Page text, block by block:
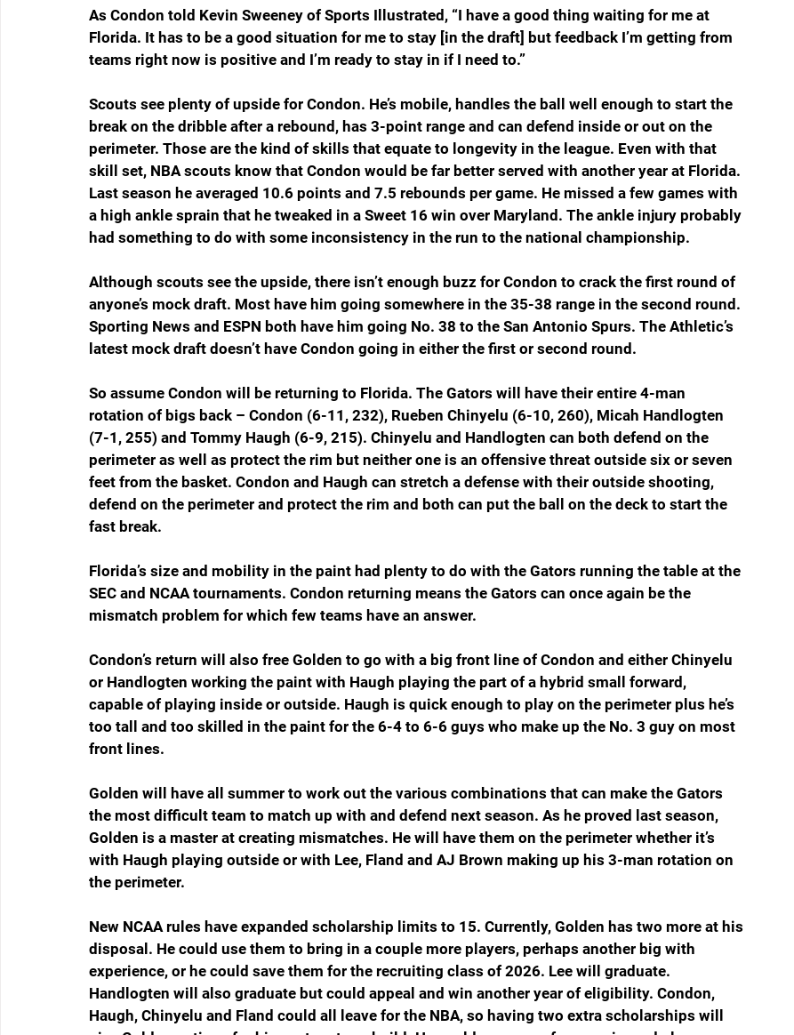
As Condon told Kevin Sweeney of Sports Illustrated, “I have a good thing waiting for me at
Florida. It has to be a good situation for me to stay [in the draft] but feedback I’m getting from
teams right now is positive and I’m ready to stay in if I need to.”
Scouts see plenty of upside for Condon. He’s mobile, handles the ball well enough to start the
break on the dribble after a rebound, has 3-point range and can defend inside or out on the
perimeter. Those are the kind of skills that equate to longevity in the league. Even with that
skill set, NBA scouts know that Condon would be far better served with another year at Florida.
Last season he averaged 10.6 points and 7.5 rebounds per game. He missed a few games with
a high ankle sprain that he tweaked in a Sweet 16 win over Maryland. The ankle injury probably
had something to do with some inconsistency in the run to the national championship.
Although scouts see the upside, there isn’t enough buzz for Condon to crack the first round of
anyone’s mock draft. Most have him going somewhere in the 35-38 range in the second round.
Sporting News and ESPN both have him going No. 38 to the San Antonio Spurs. The Athletic’s
latest mock draft doesn’t have Condon going in either the first or second round.
So assume Condon will be returning to Florida. The Gators will have their entire 4-man
rotation of bigs back – Condon (6-11, 232), Rueben Chinyelu (6-10, 260), Micah Handlogten
(7-1, 255) and Tommy Haugh (6-9, 215). Chinyelu and Handlogten can both defend on the
perimeter as well as protect the rim but neither one is an offensive threat outside six or seven
feet from the basket. Condon and Haugh can stretch a defense with their outside shooting,
defend on the perimeter and protect the rim and both can put the ball on the deck to start the
fast break.
Florida’s size and mobility in the paint had plenty to do with the Gators running the table at the
SEC and NCAA tournaments. Condon returning means the Gators can once again be the
mismatch problem for which few teams have an answer.
Condon’s return will also free Golden to go with a big front line of Condon and either Chinyelu
or Handlogten working the paint with Haugh playing the part of a hybrid small forward,
capable of playing inside or outside. Haugh is quick enough to play on the perimeter plus he’s
too tall and too skilled in the paint for the 6-4 to 6-6 guys who make up the No. 3 guy on most
front lines.
Golden will have all summer to work out the various combinations that can make the Gators
the most difficult team to match up with and defend next season. As he proved last season,
Golden is a master at creating mismatches. He will have them on the perimeter whether it’s
with Haugh playing outside or with Lee, Fland and AJ Brown making up his 3-man rotation on
the perimeter.
New NCAA rules have expanded scholarship limits to 15. Currently, Golden has two more at his
disposal. He could use them to bring in a couple more players, perhaps another big with
experience, or he could save them for the recruiting class of 2026. Lee will graduate.
Handlogten will also graduate but could appeal and win another year of eligibility. Condon,
Haugh, Chinyelu and Fland could all leave for the NBA, so having two extra scholarships will